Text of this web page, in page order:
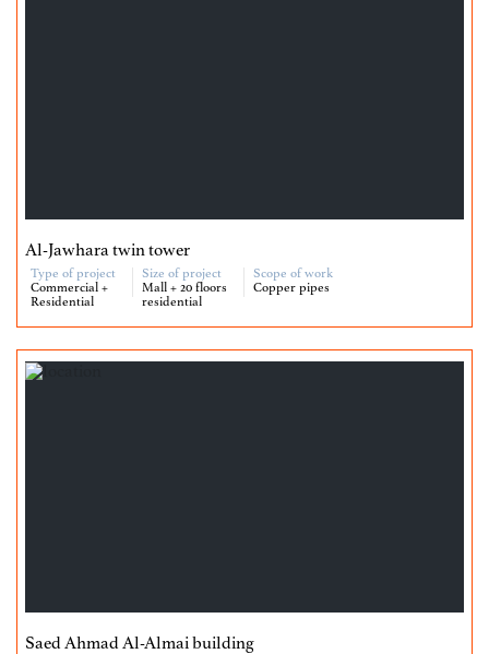
Al-Jawhara twin tower
Type of project
Commercial +
Residential
Size of project
Mall + 20 floors
residential
Scope of work
Copper pipes
Saed Ahmad Al-Almai building